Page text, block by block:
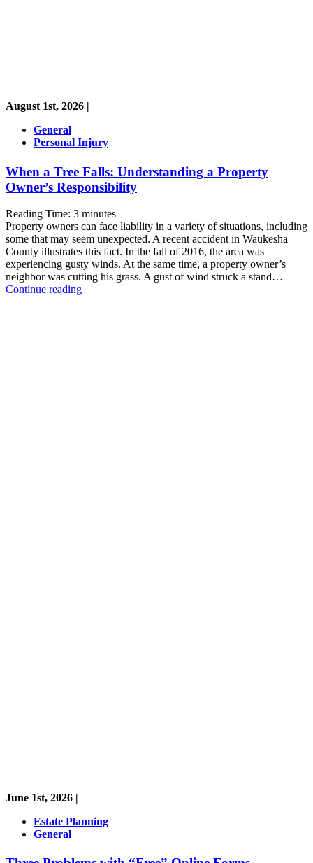
August 1st, 2026 |
General
Personal Injury
When a Tree Falls: Understanding a Property
Owner’s Responsibility
Reading Time: 3 minutes
Property owners can face liability in a variety of situations, including
some that may seem unexpected. A recent accident in Waukesha
County illustrates this fact. In the fall of 2016, the area was
experiencing gusty winds. At the same time, a property owner’s
neighbor was cutting his grass. A gust of wind struck a stand…
Continue readingWhen
June 1st, 2026 |
Estate Planning
General